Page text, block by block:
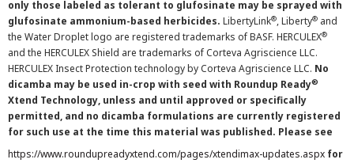
only those labeled as tolerant to glufosinate may be sprayed with
glufosinate ammonium-based herbicides. LibertyLink®, Liberty® and
the Water Droplet logo are registered trademarks of BASF. HERCULEX®
and the HERCULEX Shield are trademarks of Corteva Agriscience LLC.
HERCULEX Insect Protection technology by Corteva Agriscience LLC. No
dicamba may be used in-crop with seed with Roundup Ready®
Xtend Technology, unless and until approved or specifically
permitted, and no dicamba formulations are currently registered
for such use at the time this material was published. Please see
https://www.roundupreadyxtend.com/pages/xtendimax-updates.aspx for